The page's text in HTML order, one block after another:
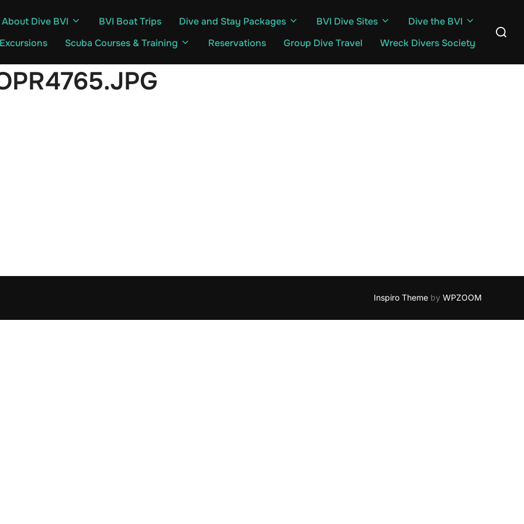
About Dive BVI BVI Boat Trips Dive and Stay Packages BVI Dive Sites
Dive the BVI
Scuba Courses & Training Reservations Group Dive Travel Wreck Divers Society
Search
Inspiro Theme by WPZOOM